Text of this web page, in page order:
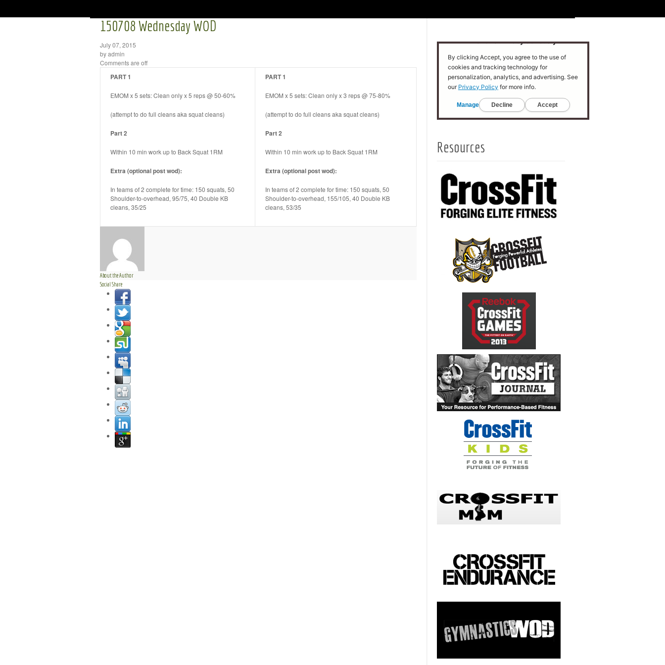
150708 Wednesday WOD
July 07, 2015
by admin
Comments are off
PART 1
EMOM x 5 sets: Clean only x 5 reps @ 50-60%
(attempt to do full cleans aka squat cleans)
Part 2
Within 10 min work up to Back Squat 1RM
Extra (optional post wod):
In teams of 2 complete for time: 150 squats, 50
Shoulder-to-overhead, 95/75, 40 Double KB
cleans, 35/25
PART 1
EMOM x 5 sets: Clean only x 3 reps @ 75-80%
(attempt to do full cleans aka squat cleans)
Part 2
Within 10 min work up to Back Squat 1RM
Extra (optional post wod):
In teams of 2 complete for time: 150 squats, 50
Shoulder-to-overhead, 155/105, 40 Double KB
cleans, 53/35
About the Author
Social Share
Resources